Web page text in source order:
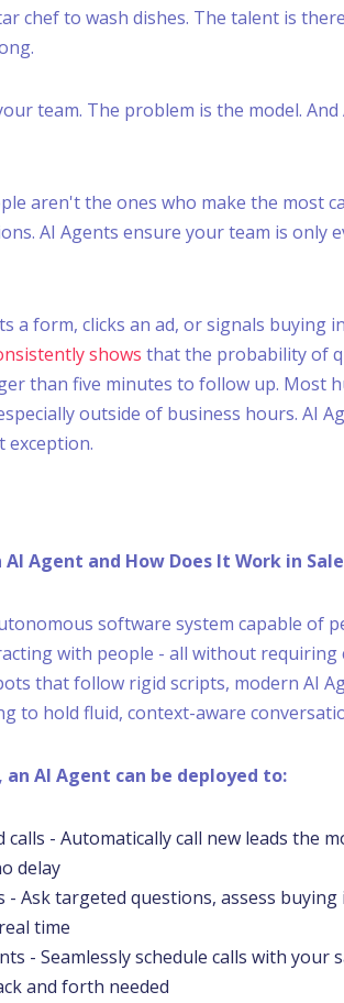
chef to wash dishes. The talent is
team. The problem is the model.
aren't the ones who make the most
AI Agents ensure your team is only
a form, clicks an ad, or signals buying
shows that the probability of
than five minutes to follow up. Most
outside of business hours. AI
exception.
Agent and How Does It Work in
software system capable of
with people - all without
that follow rigid scripts, modern AI
to hold fluid, context-aware
AI Agent can be deployed to:
- Automatically call new leads the
delay
- Ask targeted questions, assess
time
- Seamlessly schedule calls with your
and forth needed